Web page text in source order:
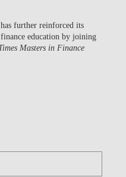
further reinforced its
education by joining
Masters in Finance